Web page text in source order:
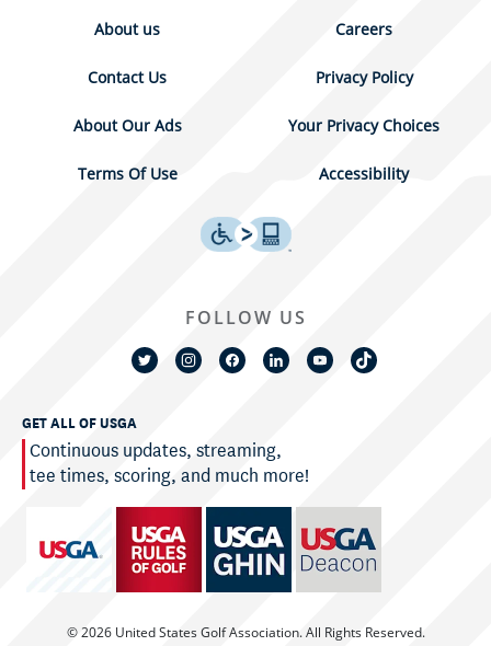
About us Careers
Contact Us Privacy Policy
About Our Ads Your Privacy Choices
Terms Of Use Accessibility
GET ALL OF USGA
Continuous updates, streaming,
tee times, scoring, and much more!
© 2026 United States Golf Association. All Rights Reserved.
FOLLOW US